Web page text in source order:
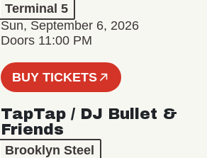
Terminal 5
Sun, September 6, 2026
Doors 11:00 PM
BUY TICKETS
TapTap / DJ Bullet &
Friends
Brooklyn Steel